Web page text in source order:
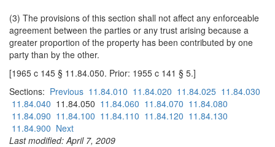
(3) The provisions of this section shall not affect any enforceable
agreement between the parties or any trust arising because a
greater proportion of the property has been contributed by one
party than by the other.
[1965 c 145 § 11.84.050. Prior: 1955 c 141 § 5.]
Sections: Previous 11.84.010 11.84.020 11.84.025 11.84.030
11.84.040 11.84.050 11.84.060 11.84.070 11.84.080
11.84.090 11.84.100 11.84.110 11.84.120 11.84.130
11.84.900 Next
Last modified: April 7, 2009